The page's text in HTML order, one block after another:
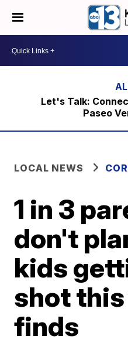
Let's Talk:
Paseo
LOCAL NEWS
1 in 3
don't
kids
shot this
finds